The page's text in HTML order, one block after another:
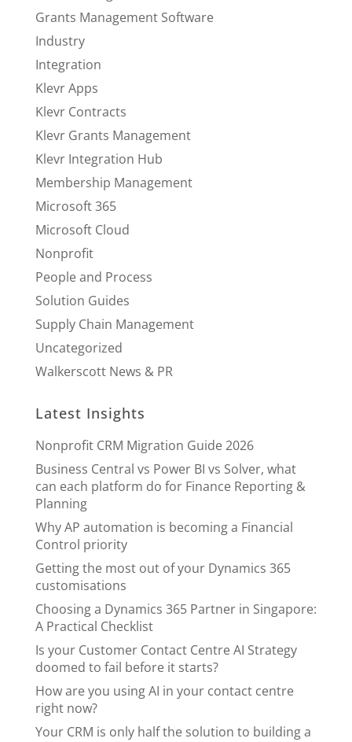
Grants Management Software
Industry
Integration
Klevr Apps
Klevr Contracts
Klevr Grants Management
Klevr Integration Hub
Membership Management
Microsoft 365
Microsoft Cloud
Nonprofit
People and Process
Solution Guides
Supply Chain Management
Uncategorized
Walkerscott News & PR
Latest Insights
Nonprofit CRM Migration Guide 2026
Business Central vs Power BI vs Solver, what
can each platform do for Finance Reporting &
Planning
Why AP automation is becoming a Financial
Control priority
Getting the most out of your Dynamics 365
customisations
Choosing a Dynamics 365 Partner in Singapore:
A Practical Checklist
Is your Customer Contact Centre AI Strategy
doomed to fail before it starts?
How are you using AI in your contact centre
right now?
Your CRM is only half the solution to building a